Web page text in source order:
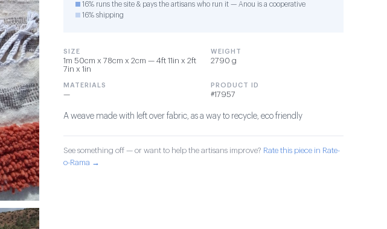
16% runs the site & pays the artisans who run it — Anou is a cooperative
16% shipping
SIZE
1m 50cm x 78cm x 2cm — 4ft 11in x 2ft
7in x 1in
WEIGHT
2790 g
MATERIALS
—
PRODUCT ID
#17957
A weave made with left over fabric, as a way to recycle, eco friendly
See something off — or want to help the artisans improve? Rate this piece in Rate-
o-Rama →